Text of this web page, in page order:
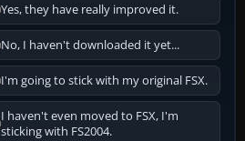
Yes, they have really improved it.
No, I haven't downloaded it yet...
I'm going to stick with my original FSX.
I haven't even moved to FSX, I'm
sticking with FS2004.